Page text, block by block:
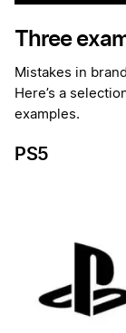
Three
Mistakes in
Here’s a
examples.
PS5